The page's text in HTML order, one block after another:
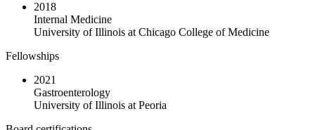
2018
Internal Medicine
University of Illinois at Chicago College of Medicine
Fellowships
2021
Gastroenterology
University of Illinois at Peoria